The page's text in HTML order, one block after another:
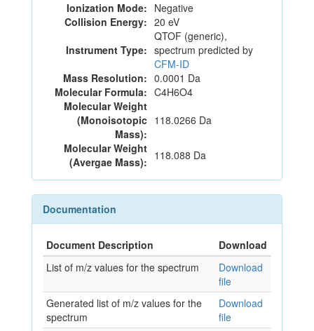
Ionization Mode: Negative
Collision Energy: 20 eV
Instrument Type:
QTOF (generic),
spectrum predicted by
CFM-ID
Mass Resolution: 0.0001 Da
Molecular Formula: C4H6O4
Molecular Weight
(Monoisotopic
Mass):
118.0266 Da
Molecular Weight
(Avergae Mass): 118.088 Da
Documentation
Document Description
Download
List of m/z values for the spectrum
Download
file
Generated list of m/z values for the
spectrum
Download
file